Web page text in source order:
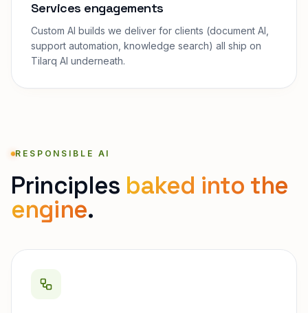
Services engagements
Custom AI builds we deliver for clients (document AI,
support automation, knowledge search) all ship on
Tilarq AI underneath.
RESPONSIBLE AI
Principles baked into the
engine.